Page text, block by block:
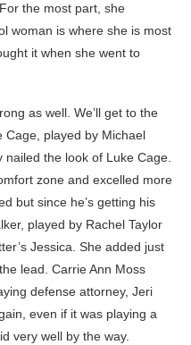
the most part, she
woman is where she is most
it when she went to
as well. We’ll get to the
Cage, played by Michael
the look of Luke Cage.
zone and excelled more
but since he’s getting his
played by Rachel Taylor
Jessica. She added just
lead. Carrie Ann Moss
defense attorney, Jeri
even if it was playing a
very well by the way.